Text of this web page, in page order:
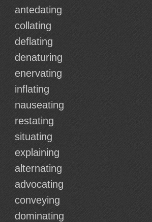
antedating
collating
deflating
denaturing
enervating
inflating
nauseating
restating
situating
explaining
alternating
advocating
conveying
dominating